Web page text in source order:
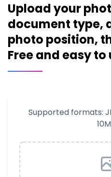
Upload your
document type,
photo position,
Free and easy to
Supported formats: